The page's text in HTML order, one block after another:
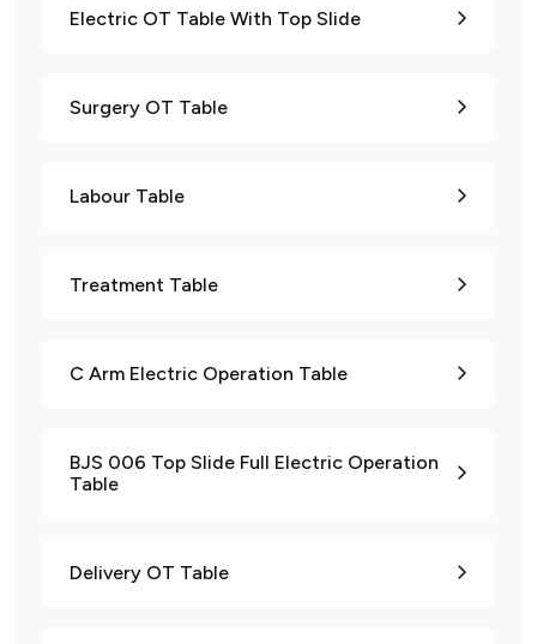
Electric OT Table With Top Slide
Surgery OT Table
Labour Table
Treatment Table
C Arm Electric Operation Table
BJS 006 Top Slide Full Electric Operation
Table
Delivery OT Table